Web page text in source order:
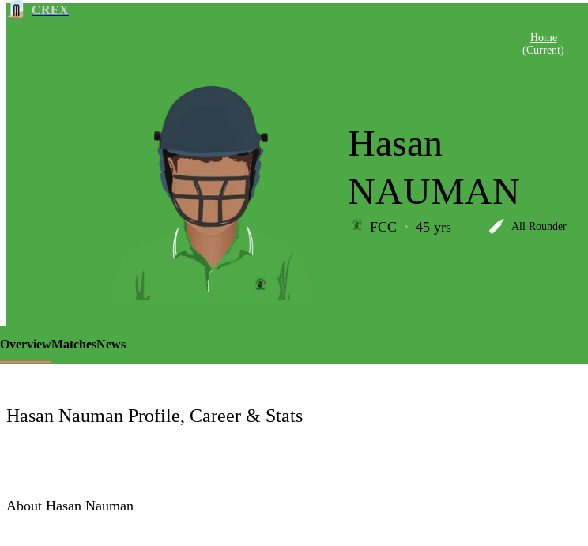
CREX
Home
(current)
LCP
Hasan
NAUMAN
FCC 45 yrs All Rounder
OverviewMatchesNews
Hasan Nauman Profile, Career & Stats
About Hasan Nauman